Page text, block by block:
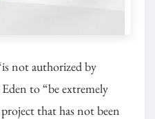
not authorized by
to “be extremely
that has not been